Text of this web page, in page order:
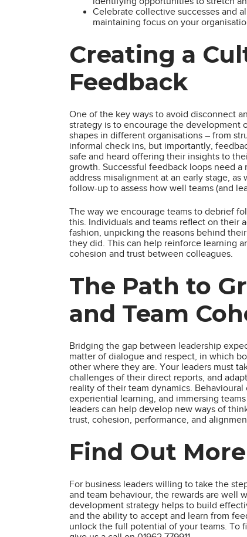
Celebrate collective successes and
maintaining focus on your
Creating a
Feedback
One of the key ways to avoid disconnect
strategy is to encourage the development
shapes in different organisations – from
informal check ins, but importantly,
safe and heard offering their insights to
growth. Successful feedback loops need
address misalignment at an early stage,
follow-up to assess how well teams (and
The way we encourage teams to debrief
this. Individuals and teams reflect on their
fashion, unpicking the reasons behind
they did. This can help reinforce learning
cohesion and trust between colleagues.
The Path to
and Team
Bridging the gap between leadership
matter of dialogue and respect, in which
other where they are. Your leaders must
challenges of their direct reports, and
reality of their team dynamics.
experiential learning, and immersing
leaders can help develop new ways of
trust, cohesion, performance, and
Find Out More
For business leaders willing to take the
and team behaviour, the rewards are well
development strategy helps to build
and the ability to accept and learn from
unlock the full potential of your teams. To